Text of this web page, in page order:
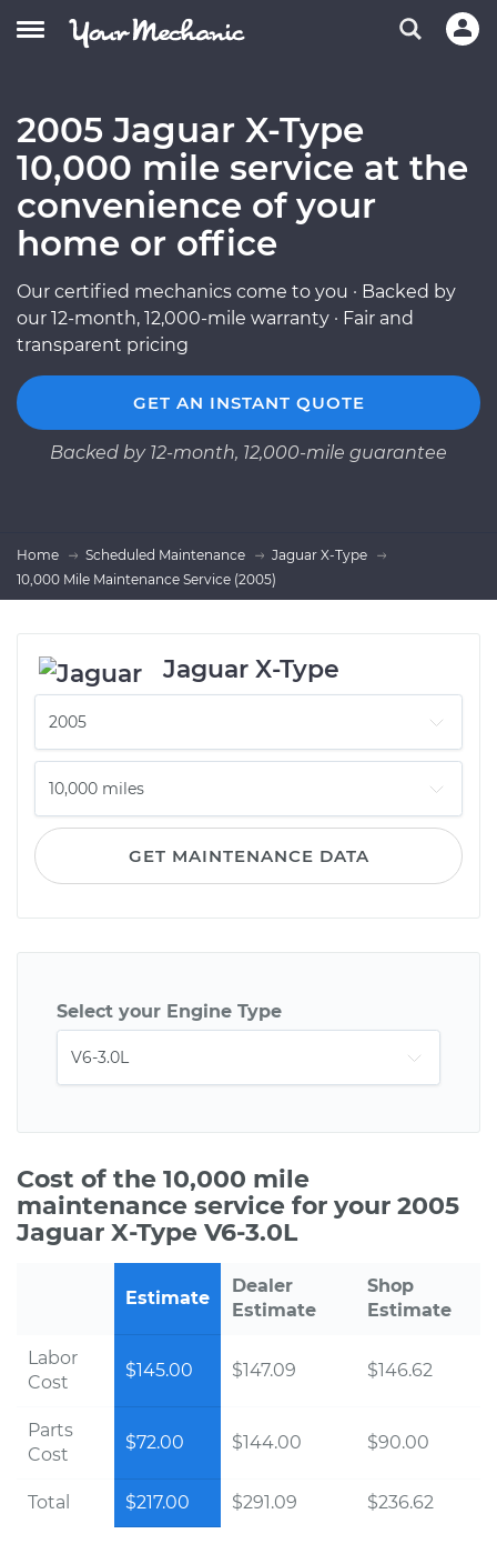
2005 Jaguar X-Type
10,000 mile service at the
convenience of your
home or office
Our certified mechanics come to you · Backed by
our 12-month, 12,000-mile warranty · Fair and
transparent pricing
GET AN INSTANT QUOTE
Backed by 12-month, 12,000-mile guarantee
Home Scheduled Maintenance
Jaguar X-Type
10,000 Mile Maintenance Service (2005)
Jaguar X-Type
GET MAINTENANCE DATA
Select your Engine Type
Cost of the 10,000 mile
maintenance service for your 2005
Jaguar X-Type V6-3.0L
Estimate
Dealer
Estimate
Shop
Estimate
Labor
Cost
$145.00 $147.09 $146.62
Parts
Cost
$72.00 $144.00 $90.00
Total $217.00 $291.09 $236.62